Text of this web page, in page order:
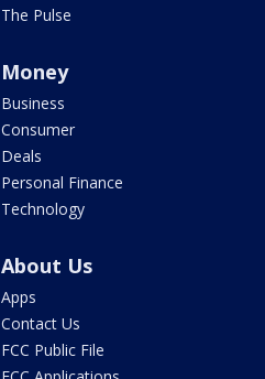
The Pulse
Money
Business
Consumer
Deals
Personal Finance
Technology
About Us
Apps
Contact Us
FCC Public File